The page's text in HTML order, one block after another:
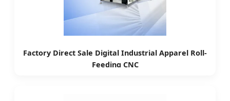
Factory Direct Sale Digital Industrial Apparel Roll-
Feeding CNC